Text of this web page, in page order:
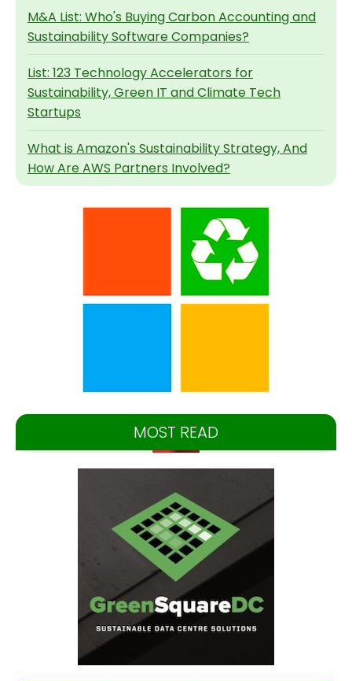
M&A List: Who's Buying Carbon Accounting and
Sustainability Software Companies?
List: 123 Technology Accelerators for
Sustainability, Green IT and Climate Tech
Startups
What is Amazon's Sustainability Strategy, And
How Are AWS Partners Involved?
MOST READ